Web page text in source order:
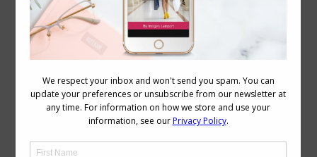
Category Archives: